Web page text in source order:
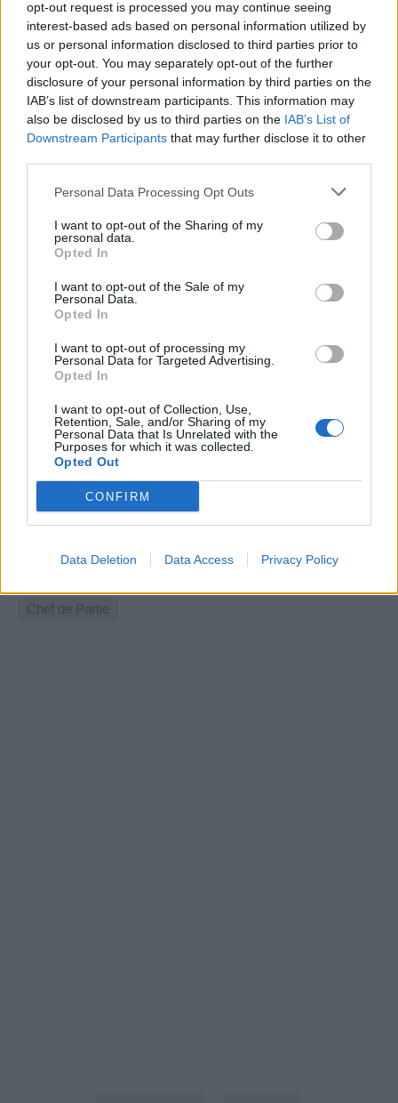
opt-out request is processed you may continue seeing
interest-based ads based on personal information utilized by
us or personal information disclosed to third parties prior to
your opt-out. You may separately opt-out of the further
disclosure of your personal information by third parties on the
IAB’s list of downstream participants. This information may
also be disclosed by us to third parties on the IAB’s List of
Downstream Participants that may further disclose it to other
Personal Data Processing Opt Outs
I want to opt-out of the Sharing of my
personal data.
Opted In
I want to opt-out of the Sale of my
Personal Data.
Opted In
I want to opt-out of processing my
Personal Data for Targeted Advertising.
Opted In
I want to opt-out of Collection, Use,
Retention, Sale, and/or Sharing of my
Personal Data that Is Unrelated with the
Purposes for which it was collected.
Opted Out
CONFIRM
Data Deletion Data Access Privacy Policy
China - Sous Chef
协助行政总厨备餐、管理厨房、控制成本，监督库存与清
洁，确保HACCP与公司质量标准在船上得到落实并参与
开闭船工作。
August 7, 2026 - Viking - Mandarin
Sous Chef
Chef de Partie - Uniworld
Uniworld seeks Junior and Senior Chef de Partie with
luxury hotel or fine-dining experience to join prestigious
Chef de Partie